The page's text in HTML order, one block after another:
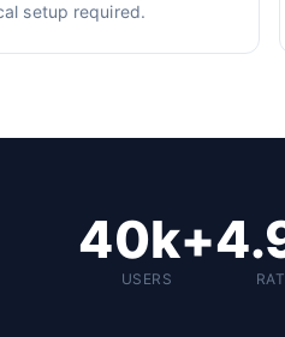
setup required.
40k+
USERS